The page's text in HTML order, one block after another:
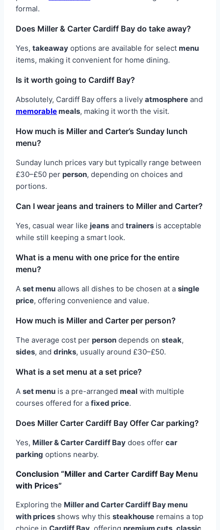
formal.
Does Miller & Carter Cardiff Bay do take away?
Yes, takeaway options are available for select menu
items, making it convenient for home dining.
Is it worth going to Cardiff Bay?
Absolutely, Cardiff Bay offers a lively atmosphere and
memorable meals, making it worth the visit.
How much is Miller and Carter’s Sunday lunch
menu?
Sunday lunch prices vary but typically range between
£30–£50 per person, depending on choices and
portions.
Can I wear jeans and trainers to Miller and Carter?
Yes, casual wear like jeans and trainers is acceptable
while still keeping a smart look.
What is a menu with one price for the entire
menu?
A set menu allows all dishes to be chosen at a single
price, offering convenience and value.
How much is Miller and Carter per person?
The average cost per person depends on steak,
sides, and drinks, usually around £30–£50.
What is a set menu at a set price?
A set menu is a pre-arranged meal with multiple
courses offered for a fixed price.
Does Miller Carter Cardiff Bay Offer Car parking?
Yes, Miller & Carter Cardiff Bay does offer car
parking options nearby.
Conclusion “Miller and Carter Cardiff Bay Menu
with Prices”
Exploring the Miller and Carter Cardiff Bay menu
with prices shows why this steakhouse remains a top